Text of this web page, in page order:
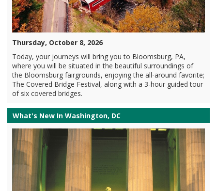
Thursday, October 8, 2026
Today, your journeys will bring you to Bloomsburg, PA,
where you will be situated in the beautiful surroundings of
the Bloomsburg fairgrounds, enjoying the all-around favorite;
The Covered Bridge Festival, along with a 3-hour guided tour
of six covered bridges.
What's New In Washington, DC